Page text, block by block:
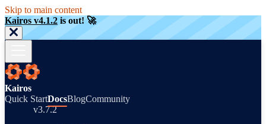
Skip to main content
Kairos v4.1.2 is out! 🚀
Kairos
Quick StartDocsBlogCommunity
v3.7.2